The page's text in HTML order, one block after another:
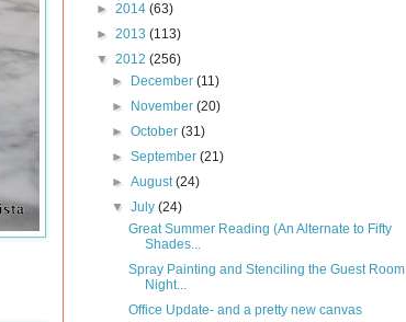
► 2014 (63)
► 2013 (113)
▼ 2012 (256)
►
December(11)
►
November(20)
►October(31)
►September(21)
►August(24)
▼July(24)
Great Summer Reading (An Alternate to Fifty
Shades...
Spray Painting and Stenciling the Guest Room
Night...
Office Update- and a pretty new canvas